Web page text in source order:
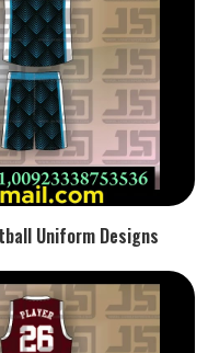
Uniform Designs